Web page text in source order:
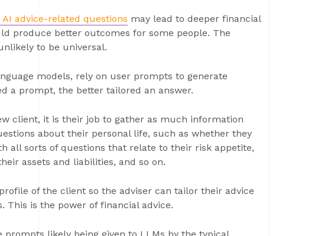
AI advice-related questions may lead to deeper financial
produce better outcomes for some people. The
to be universal.
models, rely on user prompts to generate
a prompt, the better tailored an answer.
client, it is their job to gather as much information
about their personal life, such as whether they
all sorts of questions that relate to their risk appetite,
assets and liabilities, and so on.
of the client so the adviser can tailor their advice
This is the power of financial advice.